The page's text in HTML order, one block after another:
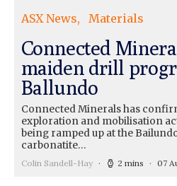
ASX News Materials
Connected
maiden drill
Ballundo
Connected Minerals has
exploration and mobilisation
being ramped up at the
carbonatite…
Colin Sandell-Hay 2 mins 07